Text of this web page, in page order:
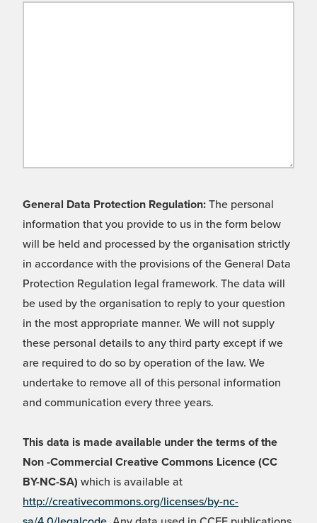
General Data Protection Regulation: The personal
information that you provide to us in the form below
will be held and processed by the organisation strictly
in accordance with the provisions of the General Data
Protection Regulation legal framework. The data will
be used by the organisation to reply to your question
in the most appropriate manner. We will not supply
these personal details to any third party except if we
are required to do so by operation of the law. We
undertake to remove all of this personal information
and communication every three years.
This data is made available under the terms of the
Non -Commercial Creative Commons Licence (CC
BY-NC-SA) which is available at
http://creativecommons.org/licenses/by-nc-